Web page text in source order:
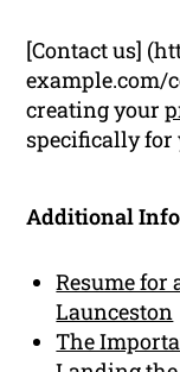
[Contact us]
example.com/
creating your
specifically for
Additional
Resume for
Launceston
The